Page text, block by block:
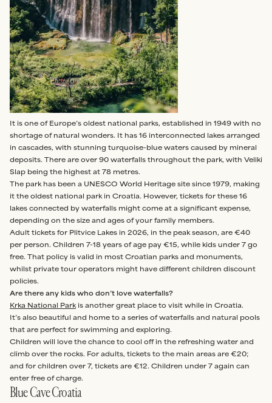
It is one of Europe’s oldest national parks, established in 1949 with no
shortage of natural wonders. It has 16 interconnected lakes arranged
in cascades, with stunning turquoise-blue waters caused by mineral
deposits. There are over 90 waterfalls throughout the park, with Veliki
Slap being the highest at 78 metres.
The park has been a UNESCO World Heritage site since 1979, making
it the oldest national park in Croatia. However, tickets for these 16
lakes connected by waterfalls might come at a significant expense,
depending on the size and ages of your family members.
Adult tickets for Plitvice Lakes in 2026, in the peak season, are €40
per person. Children 7-18 years of age pay €15, while kids under 7 go
free. That policy is valid in most Croatian parks and monuments,
whilst private tour operators might have different children discount
policies.
Are there any kids who don’t love waterfalls?
Krka National Parkis another great place to visit while in Croatia.
It’s also beautiful and home to a series of waterfalls and natural pools
that are perfect for swimming and exploring.
Children will love the chance to cool off in the refreshing water and
climb over the rocks. For adults, tickets to the main areas are €20;
and for children over 7, tickets are €12. Children under 7 again can
enter free of charge.
Blue Cave Croatia